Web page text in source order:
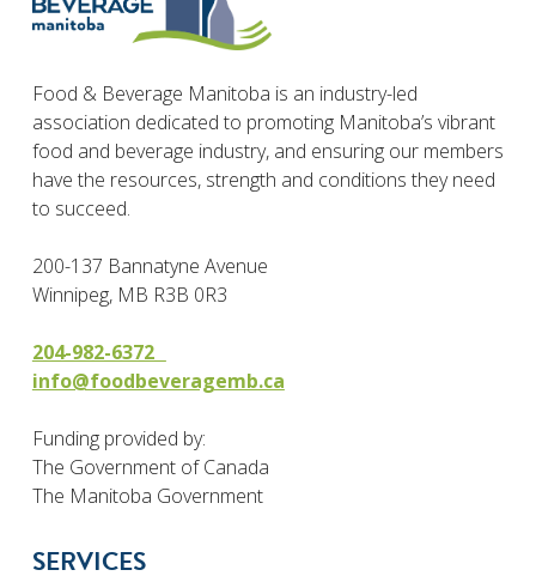
Food & Beverage Manitoba is an industry-led
association dedicated to promoting Manitoba’s vibrant
food and beverage industry, and ensuring our members
have the resources, strength and conditions they need
to succeed.
200-137 Bannatyne Avenue
Winnipeg, MB R3B 0R3
204-982-6372
info@foodbeveragemb.ca
Funding provided by:
The Government of Canada
The Manitoba Government
SERVICES